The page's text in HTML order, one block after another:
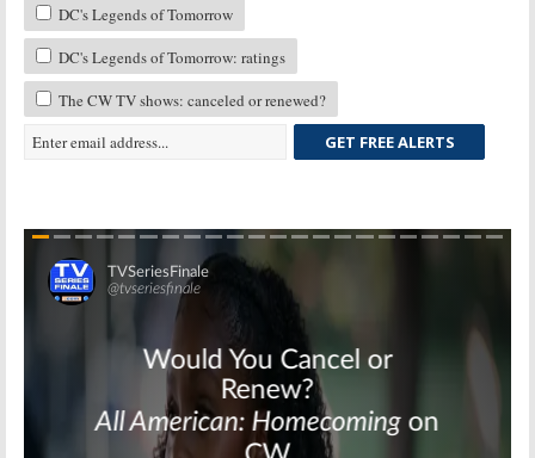
DC's Legends of Tomorrow
DC's Legends of Tomorrow: ratings
The CW TV shows: canceled or renewed?
GET FREE ALERTS